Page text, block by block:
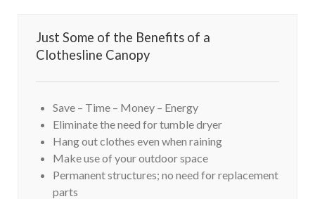
Just Some of the Benefits of a
Clothesline Canopy
Save – Time – Money – Energy
Eliminate the need for tumble dryer
Hang out clothes even when raining
Make use of your outdoor space
Permanent structures; no need for replacement
parts